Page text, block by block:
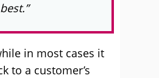
in most cases it
to a customer’s